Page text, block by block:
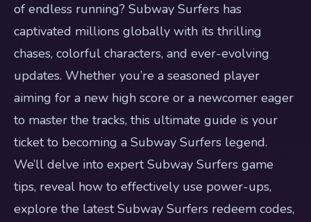
of endless running? Subway Surfers has
captivated millions globally with its thrilling
chases, colorful characters, and ever-evolving
updates. Whether you’re a seasoned player
aiming for a new high score or a newcomer eager
to master the tracks, this ultimate guide is your
ticket to becoming a Subway Surfers legend.
We’ll delve into expert Subway Surfers game
tips, reveal how to effectively use power-ups,
explore the latest Subway Surfers redeem codes,